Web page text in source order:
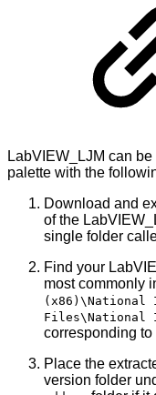
LabVIEW_LJM can
palette with the
Download and
of the
single folder
Find your
most commonly
(x86)\National
Files\National
corresponding
Place the
version folder